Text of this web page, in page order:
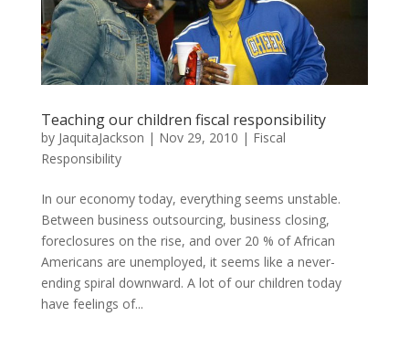
Teaching our children fiscal responsibility
by JaquitaJackson | Nov 29, 2010 | Fiscal
Responsibility
In our economy today, everything seems unstable.
Between business outsourcing, business closing,
foreclosures on the rise, and over 20 % of African
Americans are unemployed, it seems like a never-
ending spiral downward. A lot of our children today
have feelings of...